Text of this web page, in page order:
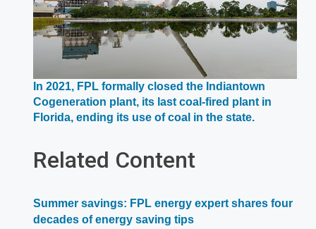
In 2021, FPL formally closed the Indiantown
Cogeneration plant, its last coal-fired plant in
Florida, ending its use of coal in the state.
Related Content
Summer savings: FPL energy expert shares four
decades of energy saving tips